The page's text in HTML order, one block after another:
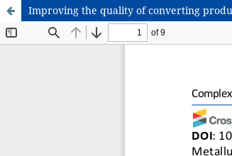
Improving the quality of converting